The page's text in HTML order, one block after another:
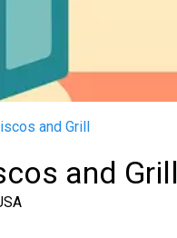
and Grill
and Grill